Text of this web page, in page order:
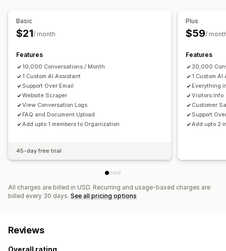
FAQs
Quick replies
Review requests
Surveys
Customization
Color and font Chat window
Welcome messages
Basic
$21/ month
Features
10,000 Conversations / Month
1 Custom AI Assistant
Support Over Email
Website Scraper
View Conversation Logs
FAQ and Document Upload
Add upto 1 members to Organization
45-day free trial
Plus
$59/
Features
30,000
1 Custom
Everything
Visitors Info
Customer
Support
Add upto 2
All charges are billed in USD. Recurring and usage-based charges are
billed every 30 days. See all pricing options
Reviews